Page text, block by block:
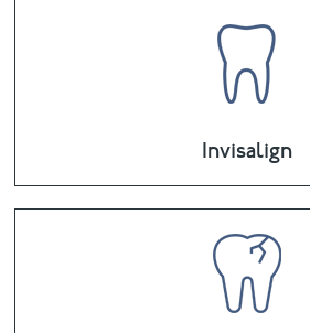
Invisalign